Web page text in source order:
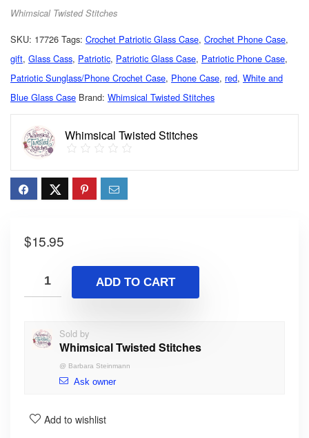
Whimsical Twisted Stitches
SKU: 17726 Tags: Crochet Patriotic Glass Case, Crochet Phone Case,
gift, Glass Cass, Patriotic, Patriotic Glass Case, Patriotic Phone Case,
Patriotic Sunglass/Phone Crochet Case, Phone Case, red, White and
Blue Glass Case Brand: Whimsical Twisted Stitches
Whimsical Twisted Stitches
$15.95
ADD TO CART
Sold by
Whimsical Twisted Stitches
@ Barbara Steinmann
Ask owner
Add to wishlist